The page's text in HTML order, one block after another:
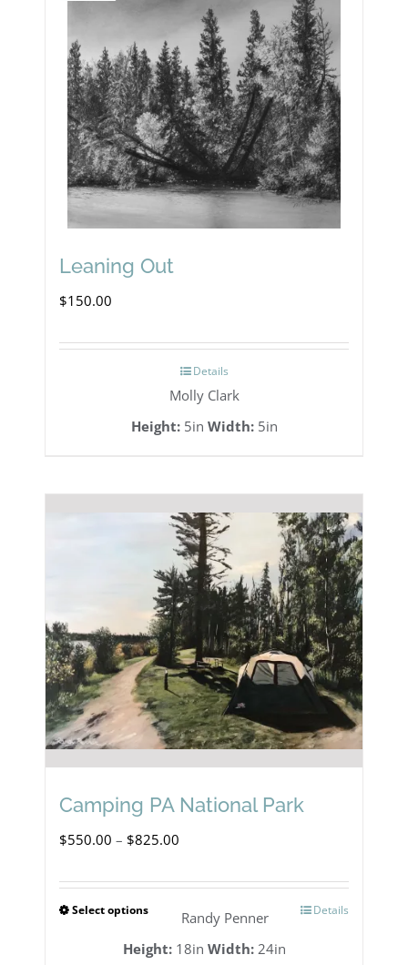
Leaning Out
$150.00
Details
Molly Clark
Height:5in Width:5in
Camping PA National Park
$550.00 – $825.00
through
Select optionsThis
product
Details
Randy Penner
Height:18in Width:24in